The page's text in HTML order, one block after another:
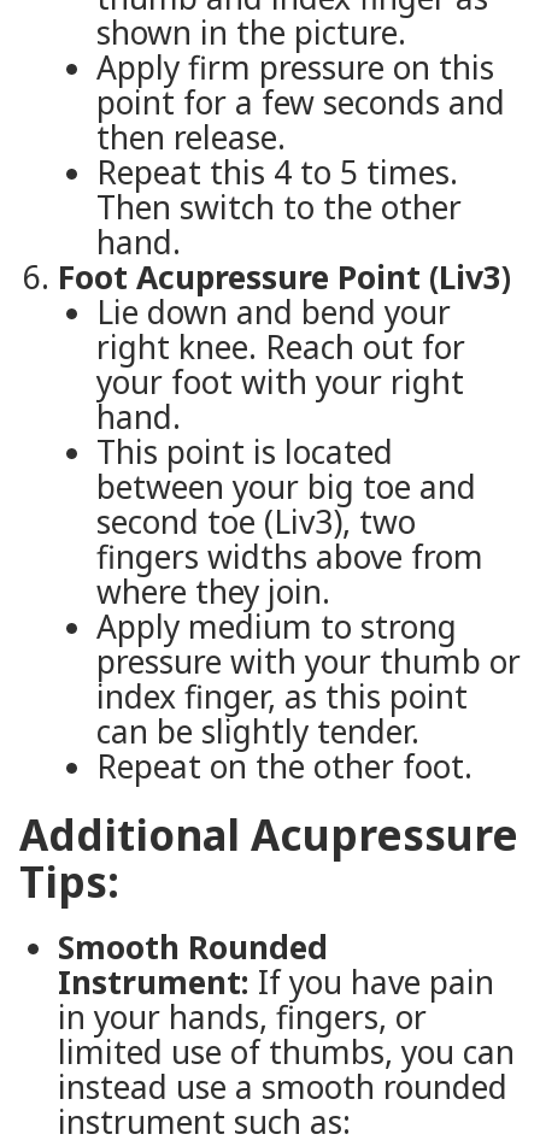
shown in the picture.
Apply firm pressure on this
point for a few seconds and
then release.
Repeat this 4 to 5 times.
Then switch to the other
hand.
Foot Acupressure Point (Liv3)
Lie down and bend your
right knee. Reach out for
your foot with your right
hand.
This point is located
between your big toe and
second toe (Liv3), two
fingers widths above from
where they join.
Apply medium to strong
pressure with your thumb or
index finger, as this point
can be slightly tender.
Repeat on the other foot.
Additional Acupressure
Tips:
Smooth Rounded
Instrument: If you have pain
in your hands, fingers, or
limited use of thumbs, you can
instead use a smooth rounded
instrument such as: